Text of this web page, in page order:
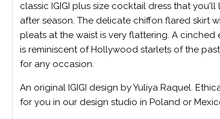
classic IGIGI plus size cocktail dress that
after season. The delicate chiffon flared skirt
pleats at the waist is very flattering. A cinched
is reminiscent of Hollywood starlets of the
for any occasion.
An original IGIGI design by Yuliya Raquel.
for you in our design studio in Poland or